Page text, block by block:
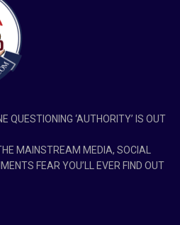
QUESTIONING ‘AUTHORITY’ IS OUT
MAINSTREAM MEDIA, SOCIAL
FEAR YOU’LL EVER FIND OUT